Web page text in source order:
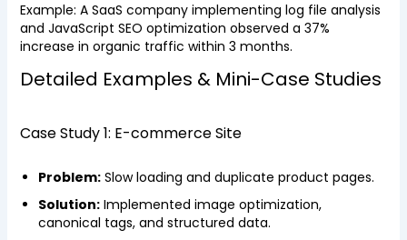
Example: A SaaS company implementing log file analysis
and JavaScript SEO optimization observed a 37%
increase in organic traffic within 3 months.
Detailed Examples & Mini-Case Studies
Case Study 1: E-commerce Site
Problem:Slow loading and duplicate product pages.
Solution:Implemented image optimization,
canonical tags, and structured data.